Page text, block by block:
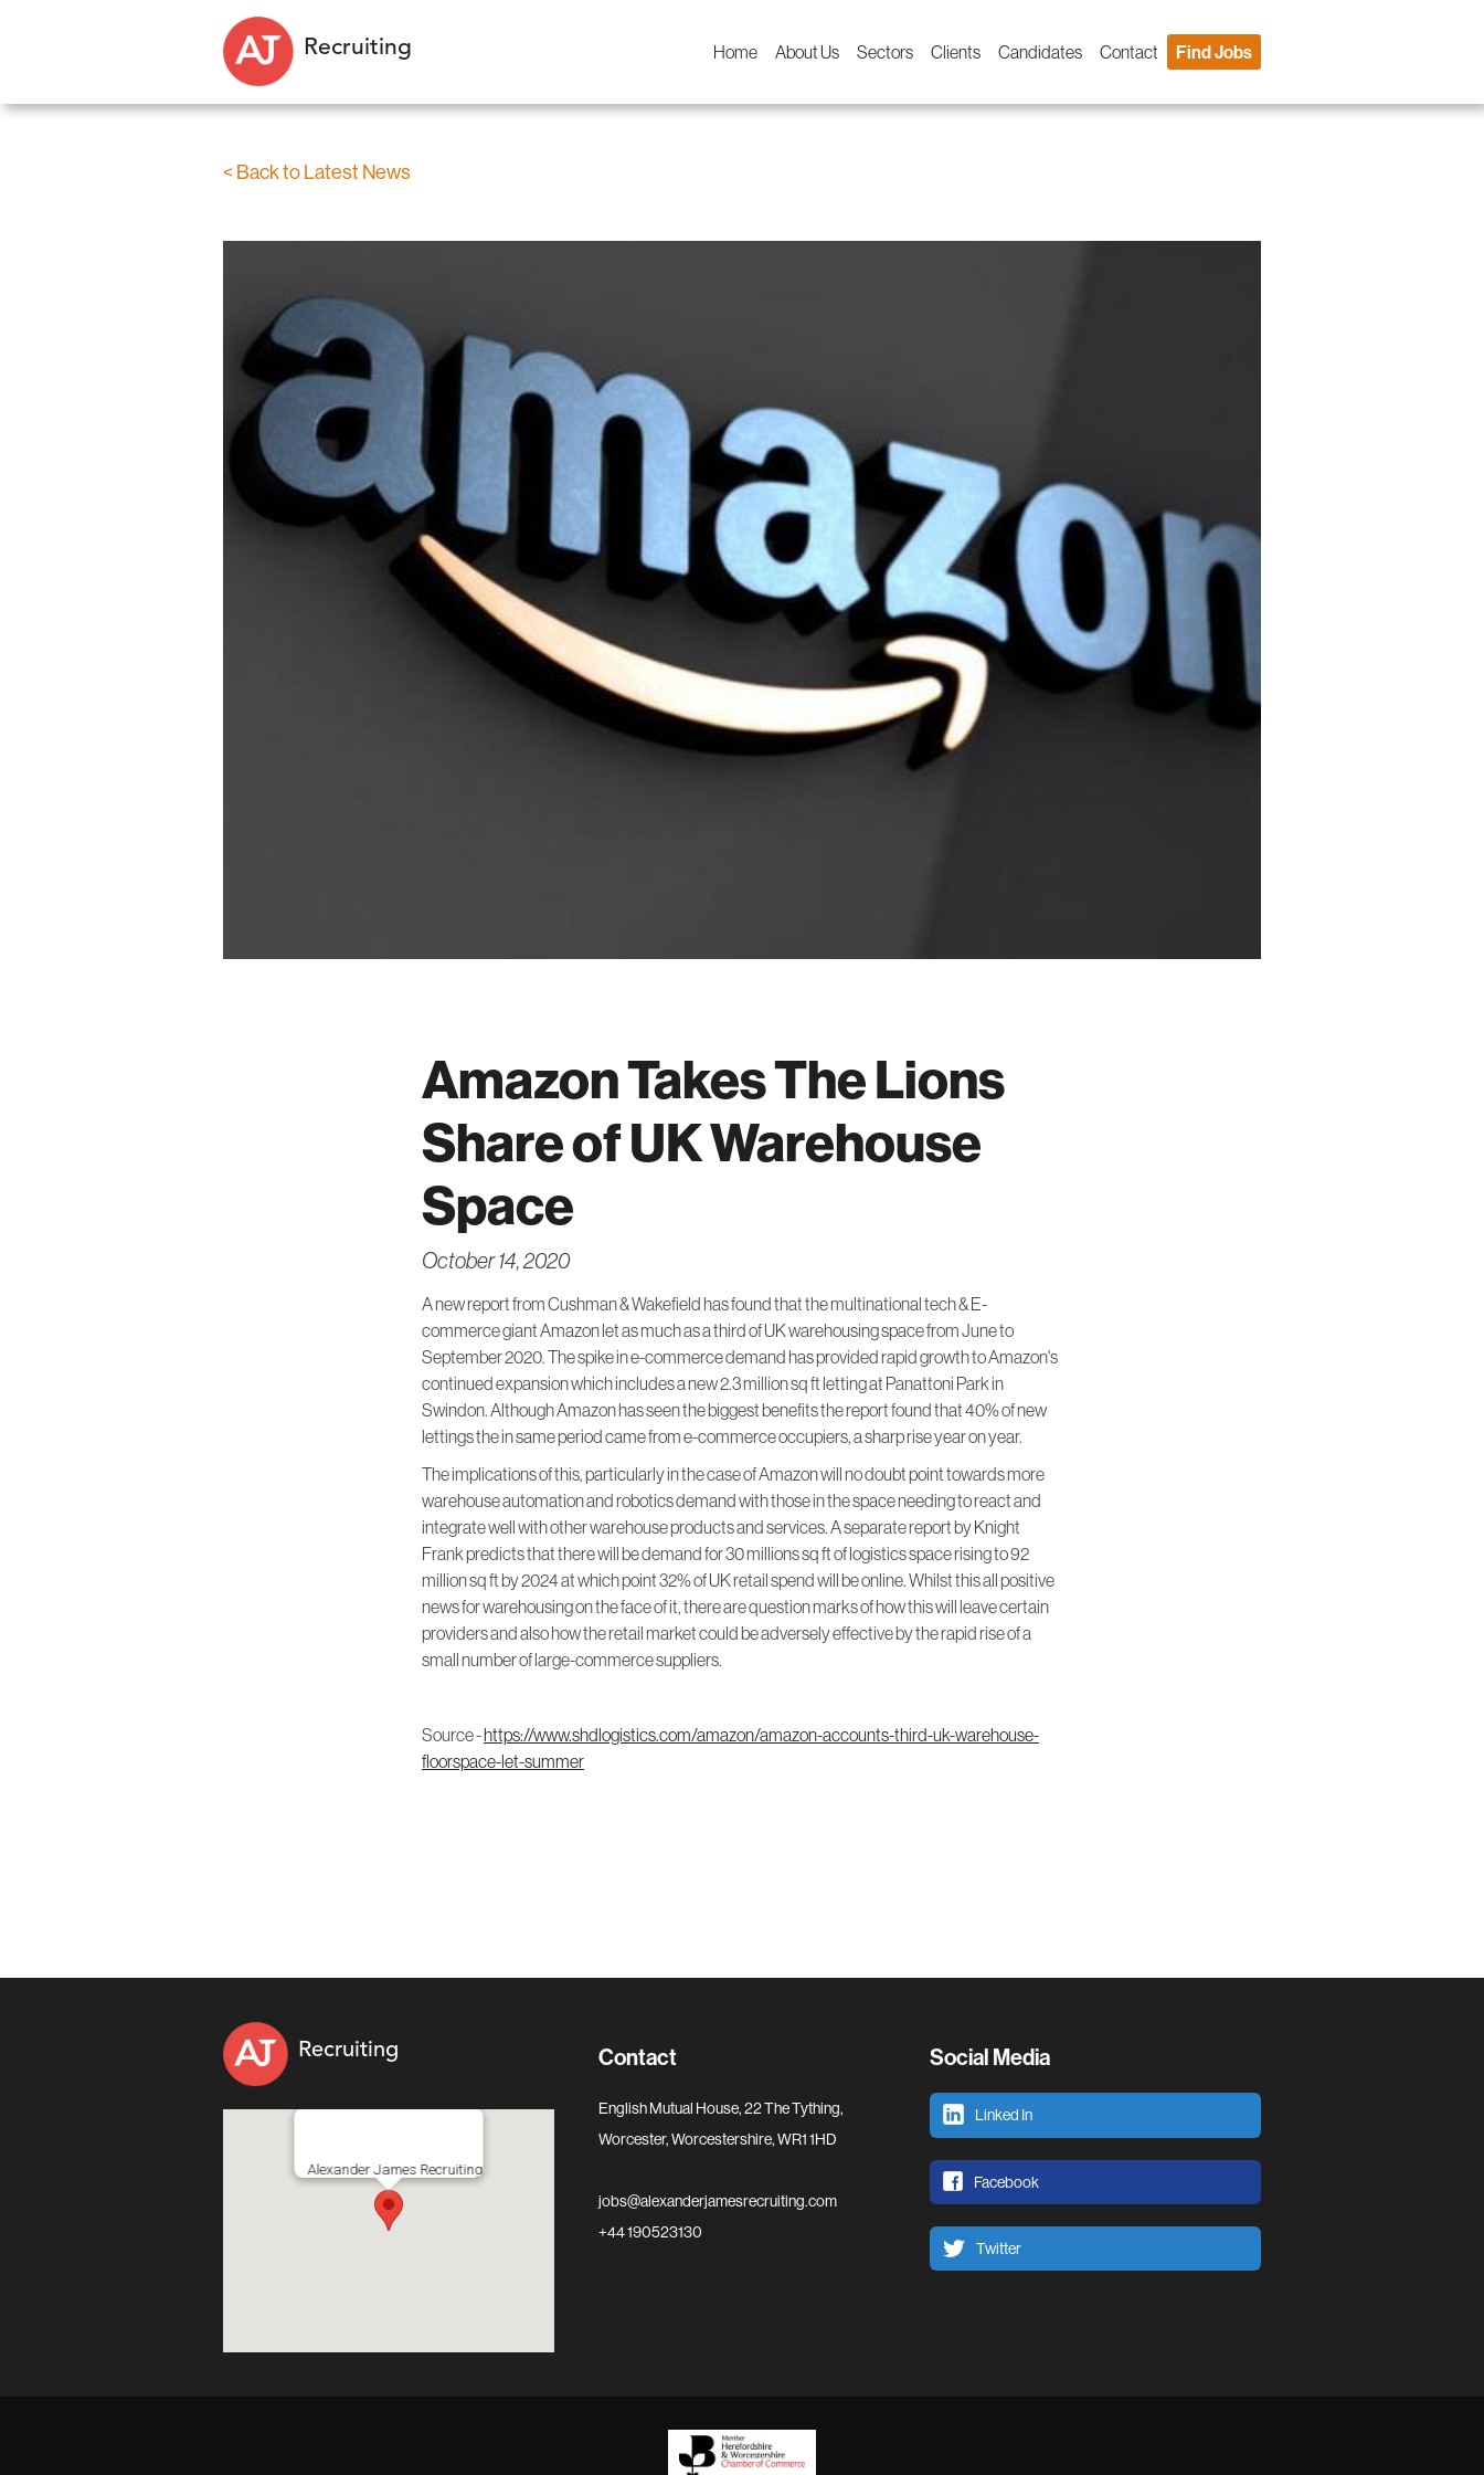
Recruiting Home About Us Sectors Clients Candidates Contact Find Jobs
< Back to Latest News
Amazon Takes The Lions
Share of UK Warehouse
Space
October 14, 2020
A new report from Cushman & Wakefield has found that the multinational tech & E-
commerce giant Amazon let as much as a third of UK warehousing space from June to
September 2020. The spike in e-commerce demand has provided rapid growth to Amazon's
continued expansion which includes a new 2.3 million sq ft letting at Panattoni Park in
Swindon. Although Amazon has seen the biggest benefits the report found that 40% of new
lettings the in same period came from e-commerce occupiers, a sharp rise year on year.
The implications of this, particularly in the case of Amazon will no doubt point towards more
warehouse automation and robotics demand with those in the space needing to react and
integrate well with other warehouse products and services. A separate report by Knight
Frank predicts that there will be demand for 30 millions sq ft of logistics space rising to 92
million sq ft by 2024 at which point 32% of UK retail spend will be online. Whilst this all positive
news for warehousing on the face of it, there are question marks of how this will leave certain
providers and also how the retail market could be adversely effective by the rapid rise of a
small number of large-commerce suppliers.
Source -https://www.shdlogistics.com/amazon/amazon-accounts-third-uk-warehouse-
floorspace-let-summer
Recruiting
Alexander James Recruiting
Contact
English Mutual House, 22 The Tything,
Worcester, Worcestershire, WR1 1HD
jobs@alexanderjamesrecruiting.com
+44 190523130
Social Media
Linked In
Facebook
Twitter